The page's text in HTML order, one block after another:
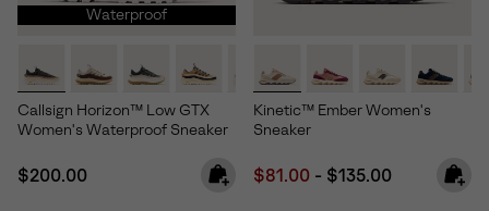
Waterproof
Callsign Horizon™ Low GTX
Women's Waterproof Sneaker
Regular price:
$200.00
Kinetic™ Ember Women's
Sneaker
Minimum sale price:
$81.00 - Maximum price:
$135.00